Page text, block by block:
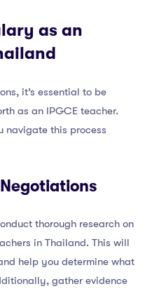
as an
it’s essential to be
as an IPGCE teacher.
navigate this process
thorough research on
in Thailand. This will
help you determine what
gather evidence